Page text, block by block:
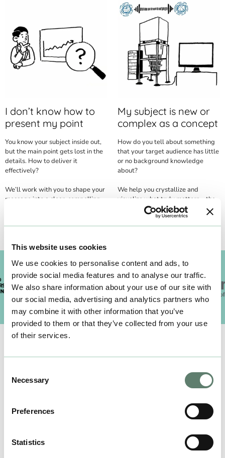
This website uses cookies
We use cookies to personalise content and ads, to
provide social media features and to analyse our traffic.
We also share information about your use of our site with
our social media, advertising and analytics partners who
may combine it with other information that you’ve
provided to them or that they’ve collected from your use
of their services.
Selection
Necessary
Preferences
Statistics
I don’t know how to
present my point
You know your subject inside out,
but the main point gets lost in the
details. How to deliver it
effectively?
We’ll work with you to shape your
message into a clear, compelling,
My subject is new or
complex as a concept
How do you tell about something
that your target audience has little
or no background knowledge
about?
We help you crystallize and
visualize what truly matters – the
thread that navigates your
audience through complexity.